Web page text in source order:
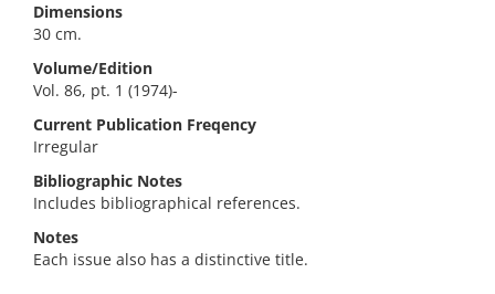
Dimensions
30 cm.
Volume/Edition
Vol. 86, pt. 1 (1974)-
Current Publication Freqency
Irregular
Bibliographic Notes
Includes bibliographical references.
Notes
Each issue also has a distinctive title.